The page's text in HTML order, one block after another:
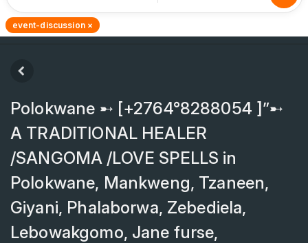
event-discussion ×
Polokwane ➸ [+2764°8288054 ]”➸
A TRADITIONAL HEALER
/SANGOMA /LOVE SPELLS in
Polokwane, Mankweng, Tzaneen,
Giyani, Phalaborwa, Zebediela,
Lebowakgomo, Jane furse,